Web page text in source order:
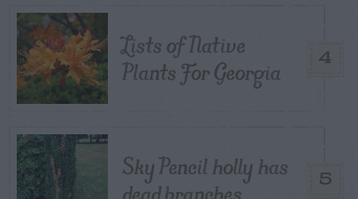
4
Lists of Native
Plants For Georgia
5
Sky Pencil holly has